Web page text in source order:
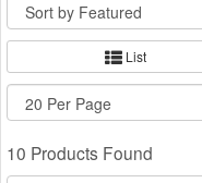
List
10 Products Found